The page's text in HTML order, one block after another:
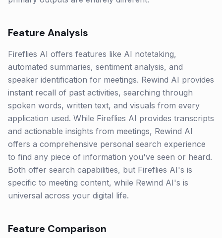
Feature Analysis
Fireflies AI offers features like AI notetaking,
automated summaries, sentiment analysis, and
speaker identification for meetings. Rewind AI provides
instant recall of past activities, searching through
spoken words, written text, and visuals from every
application used. While Fireflies AI provides transcripts
and actionable insights from meetings, Rewind AI
offers a comprehensive personal search experience
to find any piece of information you've seen or heard.
Both offer search capabilities, but Fireflies AI's is
specific to meeting content, while Rewind AI's is
universal across your digital life.
Feature Comparison